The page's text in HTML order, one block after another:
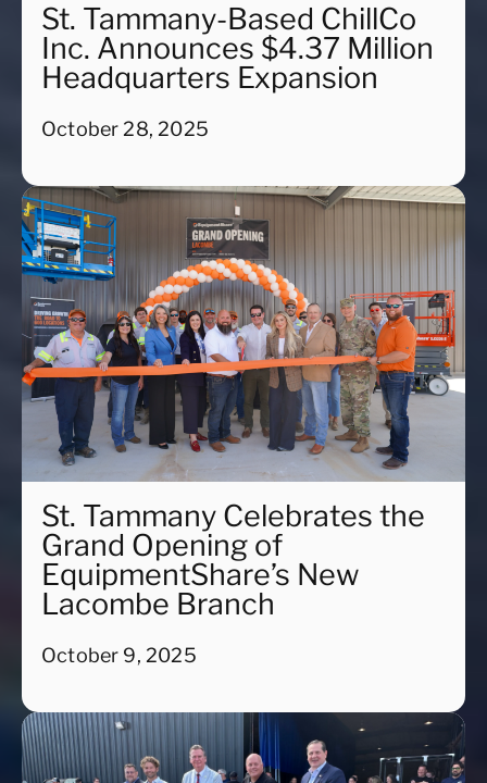
St. Tammany-Based ChillCo
Inc. Announces $4.37 Million
Headquarters Expansion
October 28, 2025
St. Tammany Celebrates the
Grand Opening of
EquipmentShare’s New
Lacombe Branch
October 9, 2025